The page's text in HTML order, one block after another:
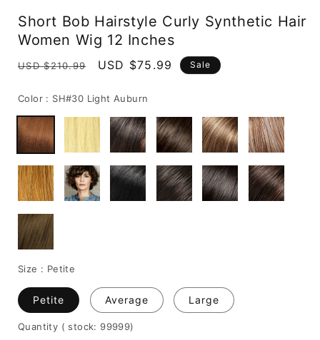
modal
Short Bob Hairstyle Curly Synthetic Hair
Women Wig 12 Inches
Regular
USD $210.99
Sale
USD $75.99 Sale
Color : SH#30 Light Auburn
Size : Petite
Petite Average Large
Quantity ( stock: 99999)